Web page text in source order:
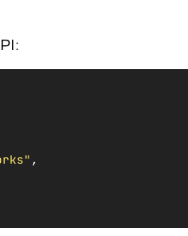
,